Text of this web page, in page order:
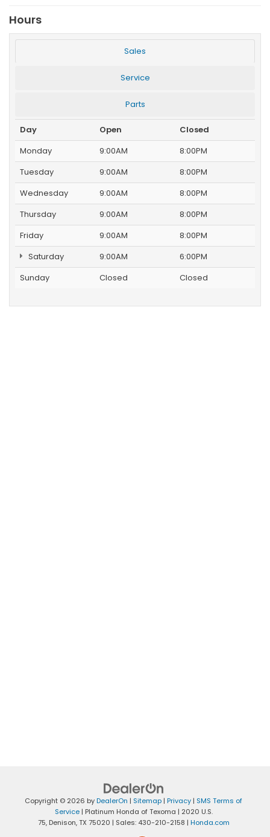
Hours
Sales
Service
Parts
Day Open
Closed
Monday
9:00AM
8:00PM
Tuesday
9:00AM
8:00PM
Wednesday
9:00AM
8:00PM
Thursday
9:00AM
8:00PM
Friday
9:00AM
8:00PM
Saturday
9:00AM
6:00PM
Sunday
Closed Closed
Copyright © 2026 byDealerOn | Sitemap | Privacy | SMS Terms of
Service| Platinum Honda of Texoma | 2020 U.S.
75,Denison,TX 75020 | Sales: 430-210-2158 | Honda.com